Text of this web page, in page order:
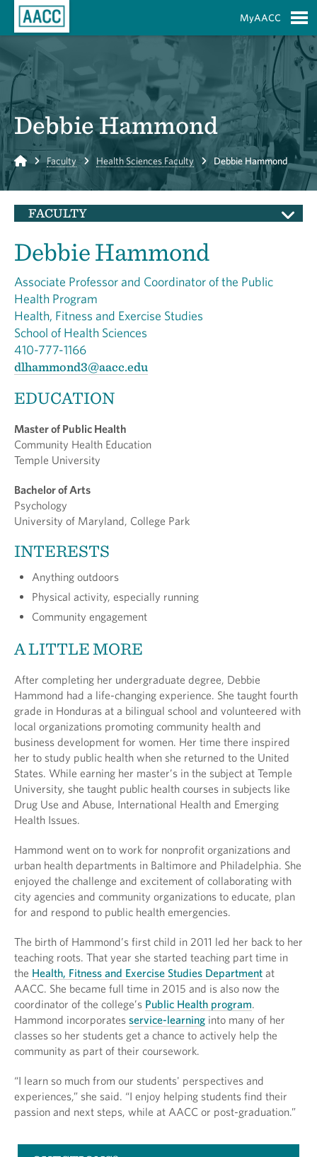
MyAACC
Debbie Hammond
Home Faculty Health Sciences Faculty Debbie Hammond
FACULTY
Debbie Hammond
Associate Professor and Coordinator of the Public
Health Program
Health, Fitness and Exercise Studies
School of Health Sciences
410-777-1166
dlhammond3@aacc.edu
EDUCATION
Master of Public Health
Community Health Education
Temple University
Bachelor of Arts
Psychology
University of Maryland, College Park
INTERESTS
Anything outdoors
Physical activity, especially running
Community engagement
A LITTLE MORE
After completing her undergraduate degree, Debbie
Hammond had a life-changing experience. She taught fourth
grade in Honduras at a bilingual school and volunteered with
local organizations promoting community health and
business development for women. Her time there inspired
her to study public health when she returned to the United
States. While earning her master’s in the subject at Temple
University, she taught public health courses in subjects like
Drug Use and Abuse, International Health and Emerging
Health Issues.
Hammond went on to work for nonprofit organizations and
urban health departments in Baltimore and Philadelphia. She
enjoyed the challenge and excitement of collaborating with
city agencies and community organizations to educate, plan
for and respond to public health emergencies.
The birth of Hammond’s first child in 2011 led her back to her
teaching roots. That year she started teaching part time in
the Health, Fitness and Exercise Studies Department at
AACC. She became full time in 2015 and is also now the
coordinator of the college’s Public Health program.
Hammond incorporates service-learning into many of her
classes so her students get a chance to actively help the
community as part of their coursework.
“I learn so much from our students' perspectives and
experiences,” she said. “I enjoy helping students find their
passion and next steps, while at AACC or post-graduation.”